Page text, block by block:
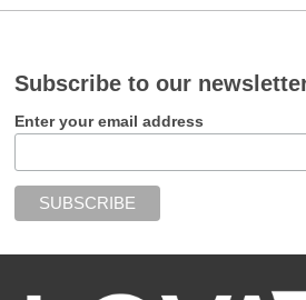
Subscribe to our
Enter your email address